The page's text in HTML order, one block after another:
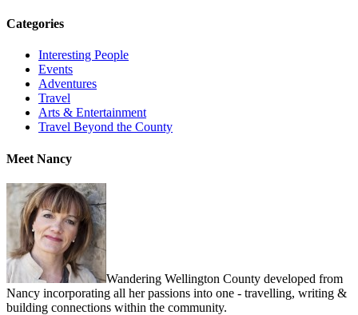
Categories
Interesting People
Events
Adventures
Travel
Arts & Entertainment
Travel Beyond the County
Meet Nancy
Wandering Wellington County developed from
Nancy incorporating all her passions into one - travelling, writing &
building connections within the community.